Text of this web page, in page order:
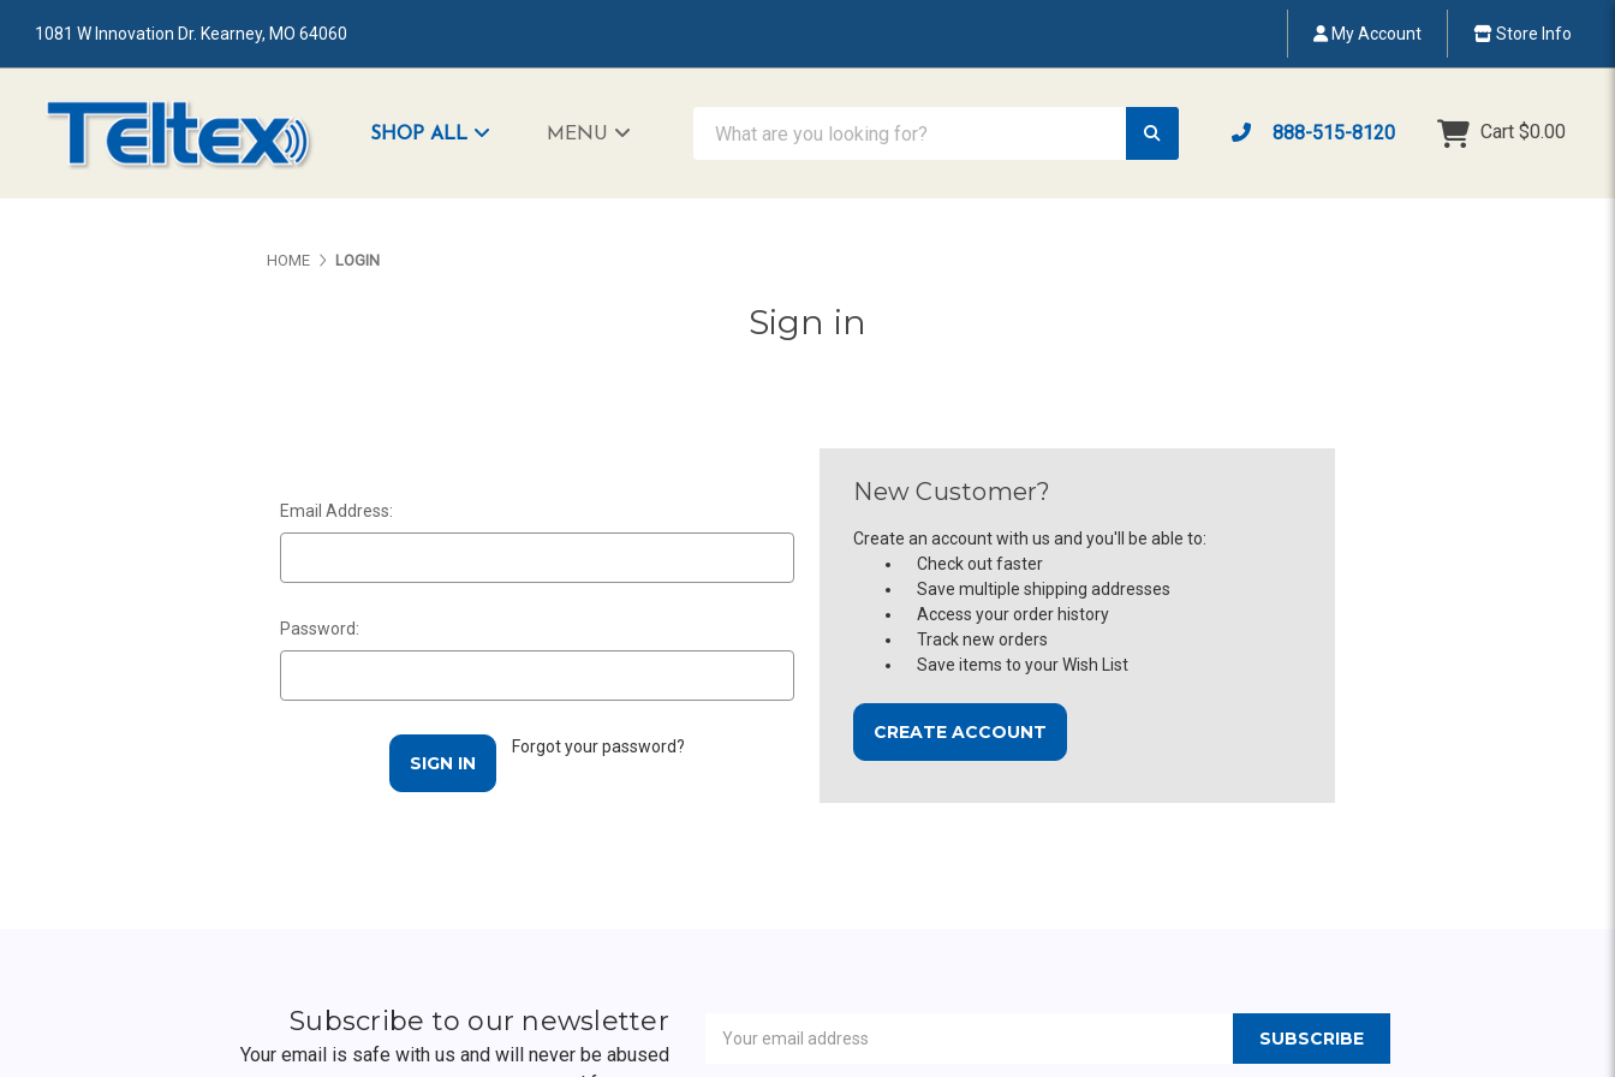
1081 W Innovation Dr. Kearney, MO 64060 My Account Store Info
SHOP ALL MENU 888-515-8120 Cart $0.00
HOME LOGIN
Sign in
Email Address:
Password:
Forgot your password?
New Customer?
Create an account with us and you'll be able to:
Check out faster
Save multiple shipping addresses
Access your order history
Track new orders
Save items to your Wish List
CREATE ACCOUNT
Subscribe to our newsletter
Your email is safe with us and will never be abused
Address